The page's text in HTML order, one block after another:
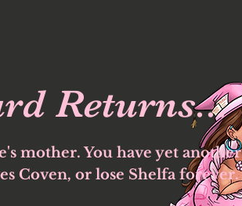
Returns...
mother. You have yet another
Coven, or lose Shelfa forever.